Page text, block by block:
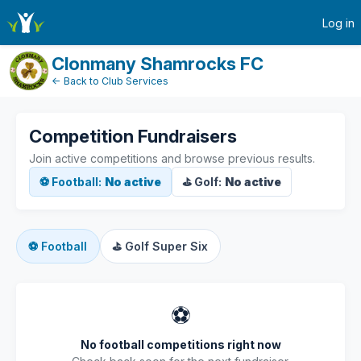
Log in
Clonmany Shamrocks FC
← Back to Club Services
Competition Fundraisers
Join active competitions and browse previous results.
⚽ Football: No active ⛳ Golf: No active
⚽ Football ⛳ Golf Super Six
⚽
No football competitions right now